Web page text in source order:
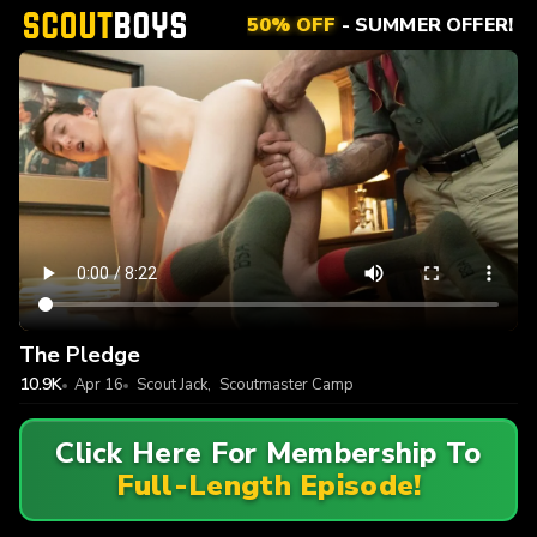
50% OFF- SUMMER OFFER!
The Pledge
10.9K Apr 16 Scout Jack, Scoutmaster Camp
Click Here For Membership To
Full-Length Episode!